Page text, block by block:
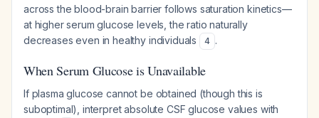
across the blood-brain barrier follows saturation kinetics—
at higher serum glucose levels, the ratio naturally
decreases even in healthy individuals
4 .
When Serum Glucose is Unavailable
If plasma glucose cannot be obtained (though this is
suboptimal), interpret absolute CSF glucose values with